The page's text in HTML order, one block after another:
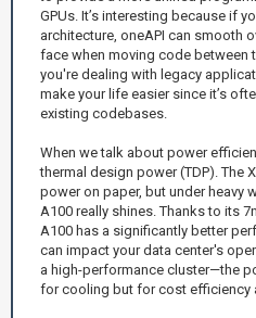
GPUs. It’s interesting because if
architecture, oneAPI can smooth
face when moving code between
you're dealing with legacy
make your life easier since it’s
existing codebases.
When we talk about power
thermal design power (TDP). The
power on paper, but under heavy
A100 really shines. Thanks to its
A100 has a significantly better
can impact your data center's
a high-performance cluster—the
for cooling but for cost efficiency